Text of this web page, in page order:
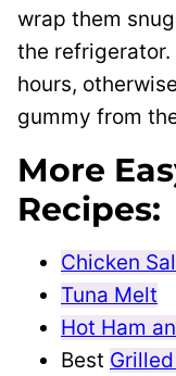
wrap them
the
hours,
gummy from
More
Recipes:
Chicken
Tuna Melt
Hot Ham
Best